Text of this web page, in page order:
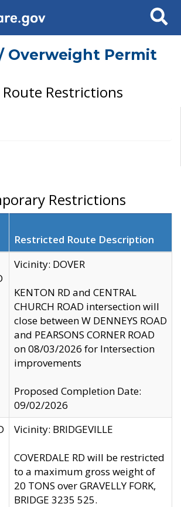
Search
Overweight Permit
Restrictions
Restrictions
Restricted Route Description
Vicinity: DOVER
KENTON RD and CENTRAL
CHURCH ROAD intersection will
close between W DENNEYS ROAD
and PEARSONS CORNER ROAD
on 08/03/2026 for Intersection
improvements
Proposed Completion Date:
09/02/2026
Vicinity: BRIDGEVILLE
COVERDALE RD will be restricted
to a maximum gross weight of
20 TONS over GRAVELLY FORK,
BRIDGE 3235 525.